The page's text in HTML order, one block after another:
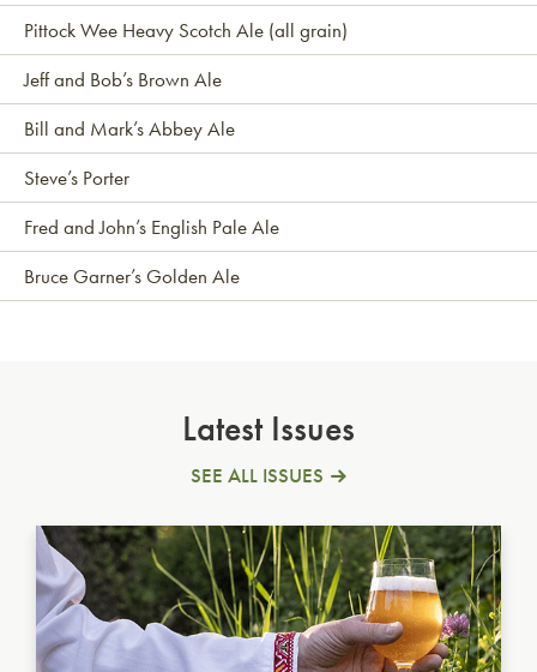
Pittock Wee Heavy Scotch Ale (all grain)
Jeff and Bob’s Brown Ale
Bill and Mark’s Abbey Ale
Steve’s Porter
Fred and John’s English Pale Ale
Bruce Garner’s Golden Ale
Latest Issues
SEE ALL ISSUES
Ukrainian Golden Ale